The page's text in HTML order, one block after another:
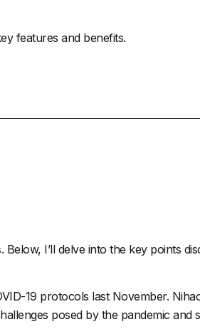
features and benefits.
I’ll delve into the key points
19 protocols last November.
posed by the pandemic and